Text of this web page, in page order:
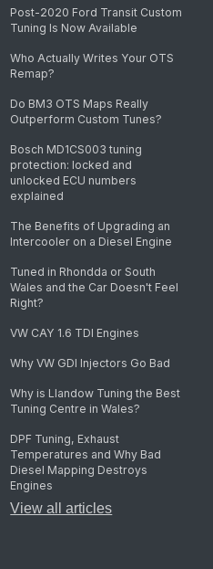
Post-2020 Ford Transit Custom
Tuning Is Now Available
Who Actually Writes Your OTS
Remap?
Do BM3 OTS Maps Really
Outperform Custom Tunes?
Bosch MD1CS003 tuning
protection: locked and
unlocked ECU numbers
explained
The Benefits of Upgrading an
Intercooler on a Diesel Engine
Tuned in Rhondda or South
Wales and the Car Doesn't Feel
Right?
VW CAY 1.6 TDI Engines
Why VW GDI Injectors Go Bad
Why is Llandow Tuning the Best
Tuning Centre in Wales?
DPF Tuning, Exhaust
Temperatures and Why Bad
Diesel Mapping Destroys
Engines
View all articles